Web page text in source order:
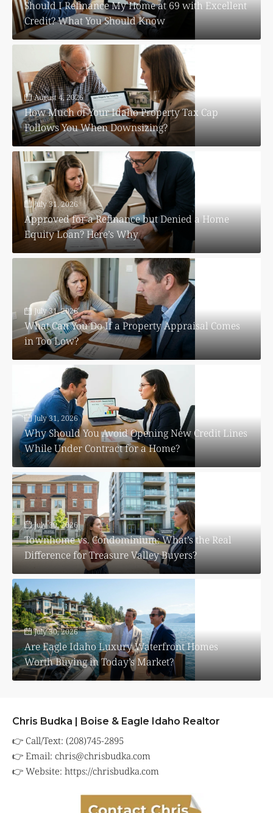
Should I Refinance My Home at 69 with Excellent
Credit? What You Should Know
August 4, 2026
How Much of Your Idaho Property Tax Cap
Follows You When Downsizing?
July 31, 2026
Approved for a Refinance but Denied a Home
Equity Loan? Here’s Why
July 31, 2026
What Can You Do If a Property Appraisal Comes
in Too Low?
July 31, 2026
Why Should You Avoid Opening New Credit Lines
While Under Contract for a Home?
July 30, 2026
Townhome vs. Condominium: What’s the Real
Difference for Treasure Valley Buyers?
July 30, 2026
Are Eagle Idaho Luxury Waterfront Homes
Worth Buying in Today’s Market?
Chris Budka | Boise & Eagle Idaho Realtor
👉 Call/Text: (208)745-2895
👉 Email: chris@chrisbudka.com
👉 Website: https://chrisbudka.com